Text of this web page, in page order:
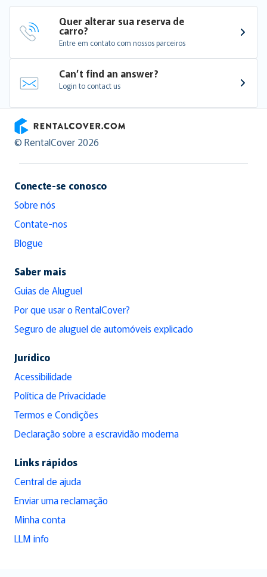
Quer alterar sua reserva de
carro?
Entre em contato com nossos parceiros
Can’t find an answer?
Login to contact us
RentalCover
© RentalCover 2026
Conecte-se conosco
Sobre nós
Contate-nos
Blogue
Saber mais
Guias de Aluguel
Por que usar o RentalCover?
Seguro de aluguel de automóveis explicado
Jurídico
Acessibilidade
Política de Privacidade
Termos e Condições
Declaração sobre a escravidão moderna
Links rápidos
Central de ajuda
Enviar uma reclamação
Minha conta
LLM info